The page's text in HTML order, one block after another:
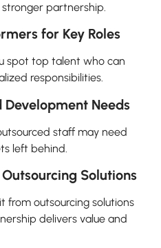
partnership.
for Key Roles
spot top talent who can
responsibilities.
Needs
staff may need
left behind.
Solutions
from outsourcing solutions
delivers value and